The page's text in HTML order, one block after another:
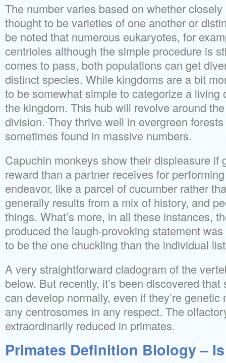
The number varies based on whether
thought to be varieties of one another or
be noted that numerous eukaryotes, for
centrioles although the simple procedure is
comes to pass, both populations can get
distinct species. While kingdoms are a bit
to be somewhat simple to categorize a living
the kingdom. This hub will revolve around
division. They thrive well in evergreen
sometimes found in massive numbers.
Capuchin monkeys show their displeasure if
reward than a partner receives for
endeavor, like a parcel of cucumber rather
generally results from a mix of history, and
things. What’s more, in all these instances,
produced the laugh-provoking statement
to be the one chuckling than the individual
A very straightforward cladogram of the
below. But recently, it’s been discovered
can develop normally, even if they’re genetic
any centrosomes in any respect. The
extraordinarily reduced in primates.
Primates Definition Biology –